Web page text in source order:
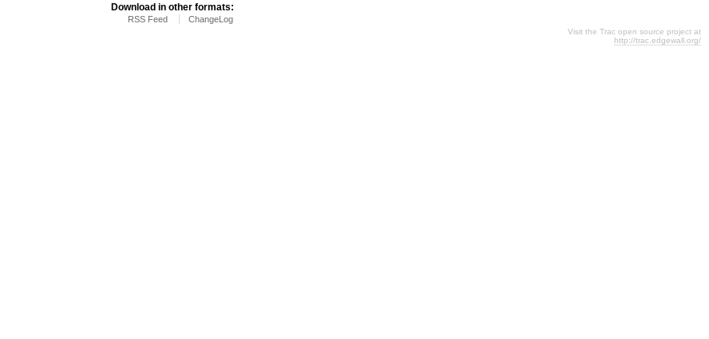
Download in other formats:
RSS Feed ChangeLog
Visit the Trac open source project at
http://trac.edgewall.org/